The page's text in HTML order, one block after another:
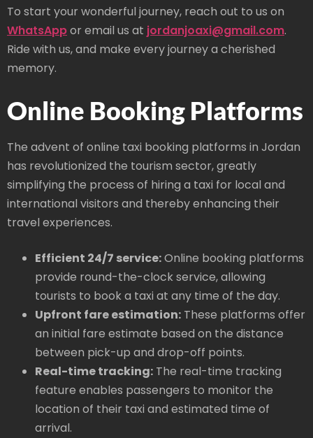
To start your wonderful journey, reach out to us on
WhatsAppor email us at jordanjoaxi@gmail.com.
Ride with us, and make every journey a cherished
memory.
Online Booking Platforms
The advent of online taxi booking platforms in Jordan
has revolutionized the tourism sector, greatly
simplifying the process of hiring a taxi for local and
international visitors and thereby enhancing their
travel experiences.
Efficient 24/7 service:Online booking platforms
provide round-the-clock service, allowing
tourists to book a taxi at any time of the day.
Upfront fare estimation: These platforms offer
an initial fare estimate based on the distance
between pick-up and drop-off points.
Real-time tracking: The real-time tracking
feature enables passengers to monitor the
location of their taxi and estimated time of
arrival.